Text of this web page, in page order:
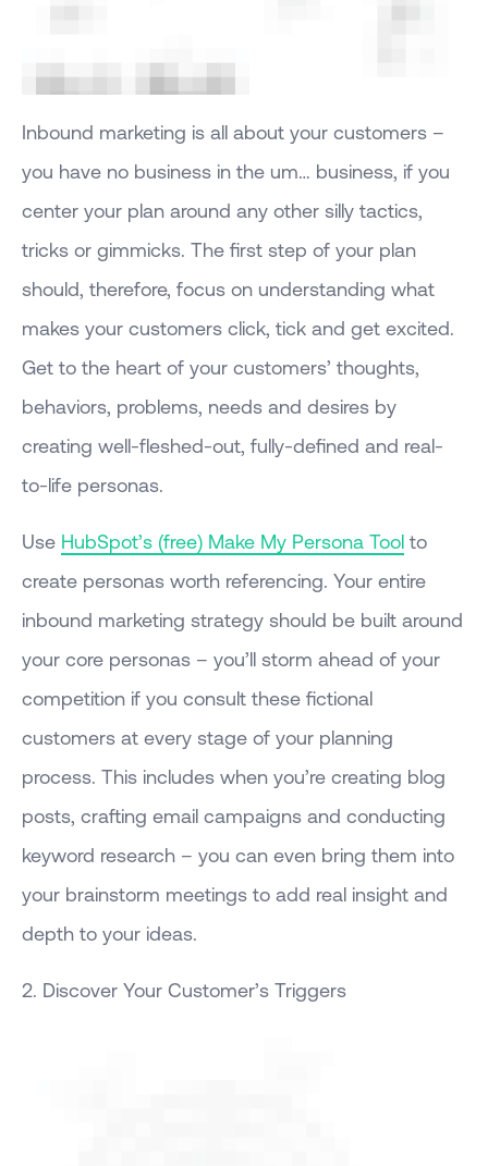
Inbound marketing is all about your customers –
you have no business in the um… business, if you
center your plan around any other silly tactics,
tricks or gimmicks. The first step of your plan
should, therefore, focus on understanding what
makes your customers click, tick and get excited.
Get to the heart of your customers’ thoughts,
behaviors, problems, needs and desires by
creating well-fleshed-out, fully-defined and real-
to-life personas.
Use HubSpot’s (free) Make My Persona Tool to
create personas worth referencing. Your entire
inbound marketing strategy should be built around
your core personas – you’ll storm ahead of your
competition if you consult these fictional
customers at every stage of your planning
process. This includes when you’re creating blog
posts, crafting email campaigns and conducting
keyword research – you can even bring them into
your brainstorm meetings to add real insight and
depth to your ideas.
2. Discover Your Customer’s Triggers